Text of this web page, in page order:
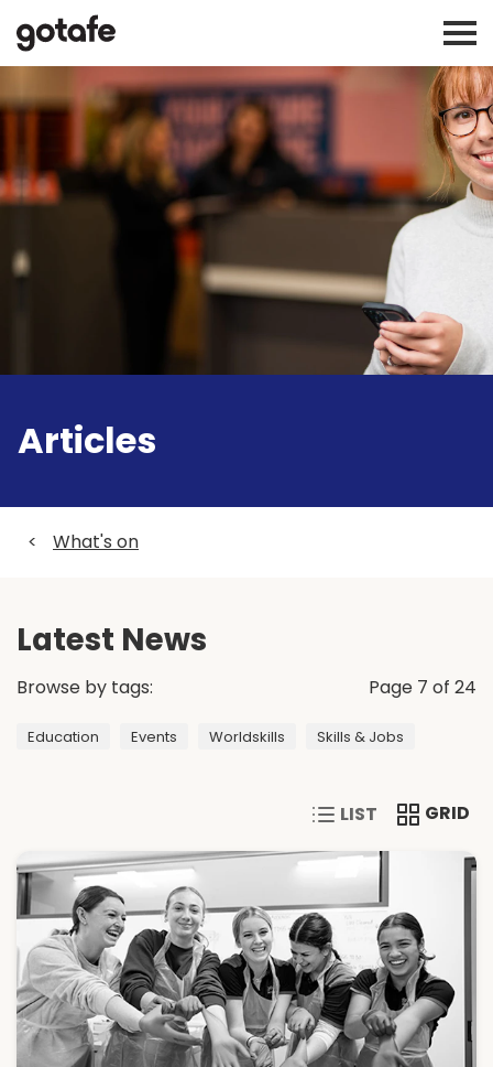
Articles
< What's on
Latest News
Browse by tags: Page 7 of 24
Education Events Worldskills Skills & Jobs
VIEW CONTENT IN A
LIST VIEWGRID